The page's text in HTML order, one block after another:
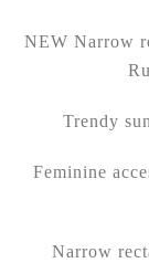
NEW Narrow
Trendy
Feminine
Narrow